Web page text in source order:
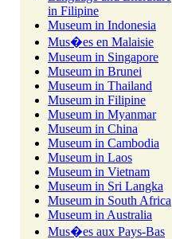
in Filipine
Museum in Indonesia
Mus�es en Malaisie
Museum in Singapore
Museum in Brunei
Museum in Thailand
Museum in Filipine
Museum in Myanmar
Museum in China
Museum in Cambodia
Museum in Laos
Museum in Vietnam
Museum in Sri Langka
Museum in South Africa
Museum in Australia
Mus�es aux Pays-Bas